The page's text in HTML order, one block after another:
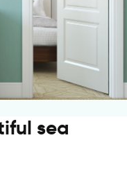
sea